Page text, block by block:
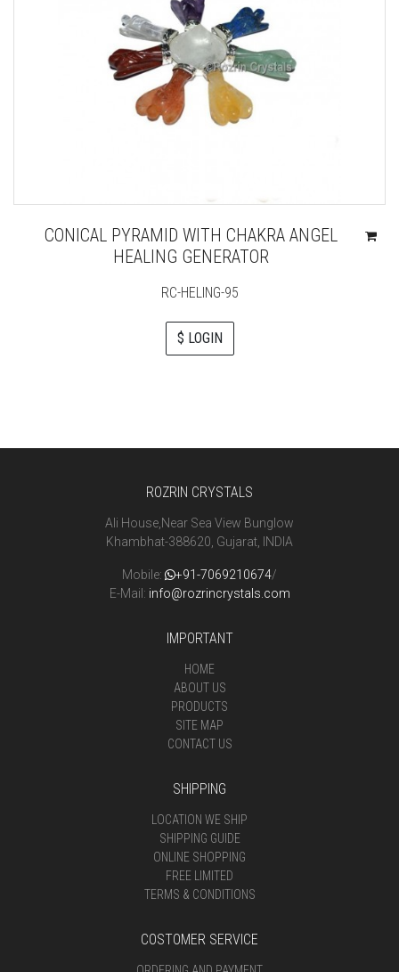
CONICAL PYRAMID WITH CHAKRA ANGEL
HEALING GENERATOR
RC-HELING-95
$ LOGIN
ROZRIN CRYSTALS
Ali House,Near Sea View Bunglow
Khambhat-388620, Gujarat, INDIA
Mobile: +91-7069210674/
E-Mail: info@rozrincrystals.com
IMPORTANT
HOME
ABOUT US
PRODUCTS
SITE MAP
CONTACT US
SHIPPING
LOCATION WE SHIP
SHIPPING GUIDE
ONLINE SHOPPING
FREE LIMITED
TERMS & CONDITIONS
COSTOMER SERVICE